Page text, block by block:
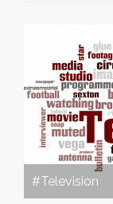
#Television